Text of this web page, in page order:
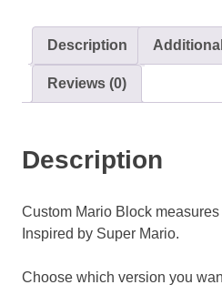
Description
Reviews (0)
Description
Custom Mario Block
Inspired by Super Mario.
Choose which version you